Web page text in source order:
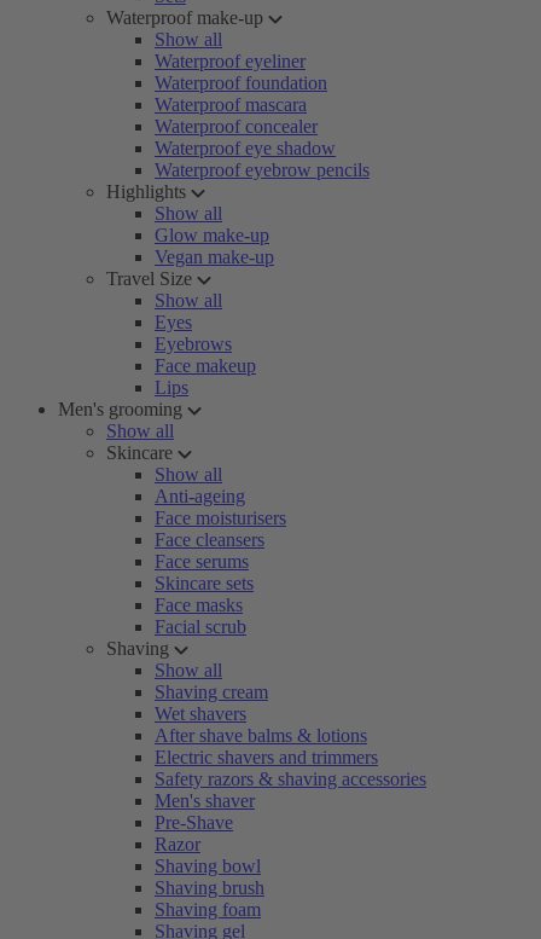
Waterproof make-up
Show all
Waterproof eyeliner
Waterproof foundation
Waterproof mascara
Waterproof concealer
Waterproof eye shadow
Waterproof eyebrow pencils
Highlights
Show all
Glow make-up
Vegan make-up
Travel Size
Show all
Eyes
Eyebrows
Face makeup
Lips
Men's grooming
Show all
Skincare
Show all
Anti-ageing
Face moisturisers
Face cleansers
Face serums
Skincare sets
Face masks
Facial scrub
Shaving
Show all
Shaving cream
Wet shavers
After shave balms & lotions
Electric shavers and trimmers
Safety razors & shaving accessories
Men's shaver
Pre-Shave
Razor
Shaving bowl
Shaving brush
Shaving foam
Shaving gel